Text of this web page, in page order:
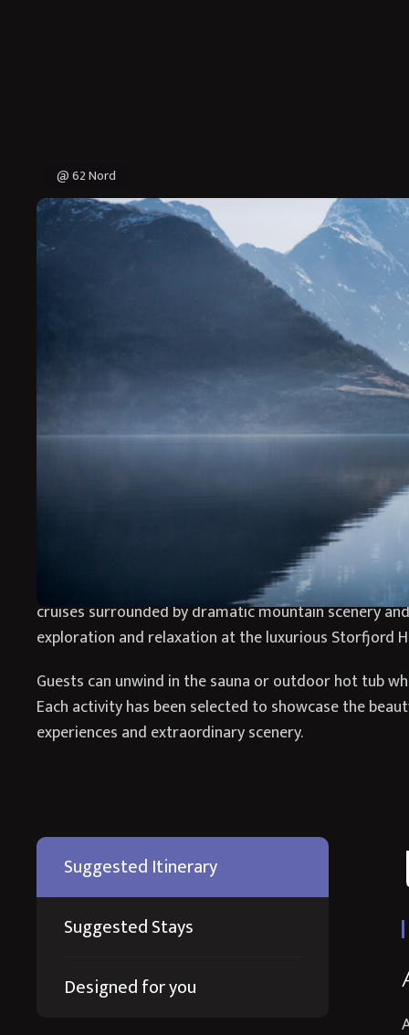
@ 62 Nord
Aurora Nights is a luxurious winter journey
and complete relaxation. Based exclusively at the
Surrounded by snow covered forests and
snowshoeing adventures, peaceful fjord cruises
tranquil.
Back at Storfjord Hotel, guests can unwind beside
surrounding wilderness. Every detail has been
and the extraordinary beauty of the Northern Lights.
Aurora Nights blends luxury and adventure in the
cruises surrounded by dramatic mountain scenery
exploration and relaxation at the luxurious Storfjord
Guests can unwind in the sauna or outdoor hot tub
Each activity has been selected to showcase the
experiences and extraordinary scenery.
Suggested Itinerary
Suggested Stays
Designed for you